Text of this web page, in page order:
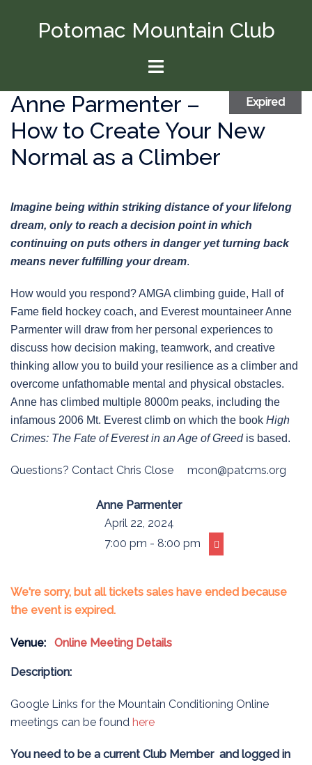
Potomac Mountain Club
Toggle
Expired
Anne Parmenter –
How to Create Your New
Normal as a Climber
Imagine being within striking distance of your lifelong
dream, only to reach a decision point in which
continuing on puts others in danger yet turning back
means never fulfilling your dream.
How would you respond? AMGA climbing guide, Hall of
Fame field hockey coach, and Everest mountaineer Anne
Parmenter will draw from her personal experiences to
discuss how decision making, teamwork, and creative
thinking allow you to build your resilience as a climber and
overcome unfathomable mental and physical obstacles.
Anne has climbed multiple 8000m peaks, including the
infamous 2006 Mt. Everest climb on which the book High
Crimes: The Fate of Everest in an Age of Greedis based.
Questions? Contact Chris Close mcon@patcms.org
Anne Parmenter
April 22, 2024
7:00 pm - 8:00 pm
We're sorry, but all tickets sales have ended because
the event is expired.
Venue: Online Meeting Details
Description:
Google Links for the Mountain Conditioning Online
meetings can be found here
You need to be a current Club Member and logged in